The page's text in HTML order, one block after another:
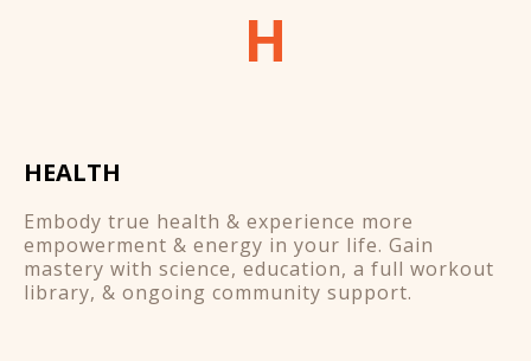
H
HEALTH
Embody true health & experience more
empowerment & energy in your life. Gain
mastery with science, education, a full workout
library, & ongoing community support.